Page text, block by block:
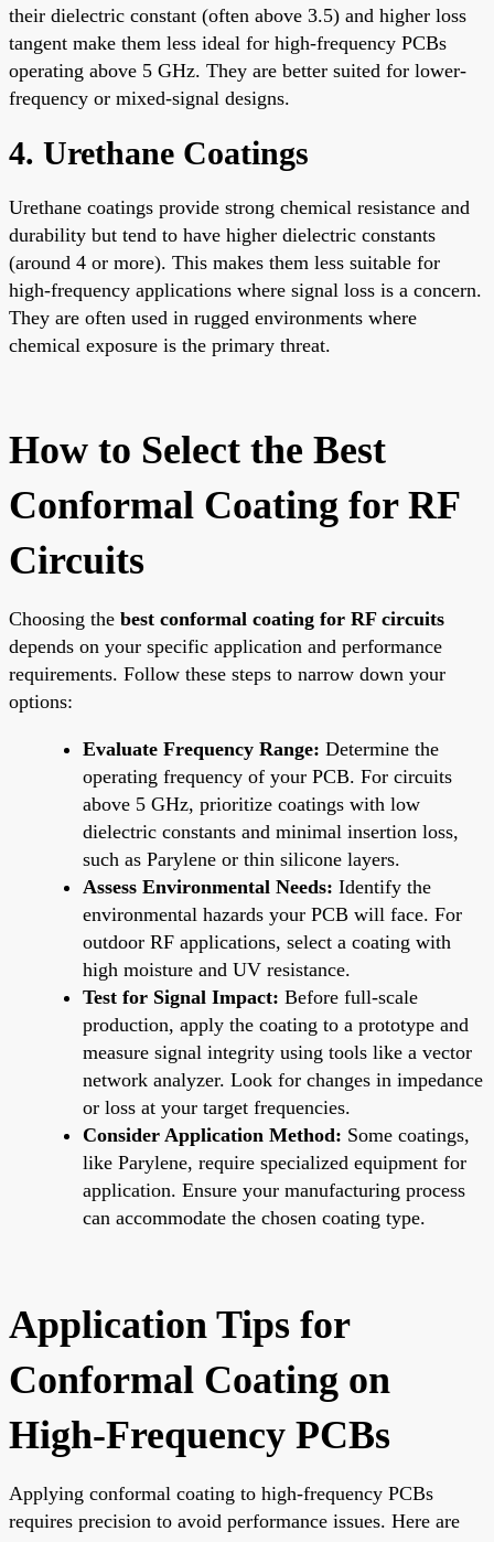
their dielectric constant (often above 3.5) and higher loss
tangent make them less ideal for high-frequency PCBs
operating above 5 GHz. They are better suited for lower-
frequency or mixed-signal designs.
4. Urethane Coatings
Urethane coatings provide strong chemical resistance and
durability but tend to have higher dielectric constants
(around 4 or more). This makes them less suitable for
high-frequency applications where signal loss is a concern.
They are often used in rugged environments where
chemical exposure is the primary threat.
How to Select the Best
Conformal Coating for RF
Circuits
Choosing the best conformal coating for RF circuits
depends on your specific application and performance
requirements. Follow these steps to narrow down your
options:
Evaluate Frequency Range: Determine the
operating frequency of your PCB. For circuits
above 5 GHz, prioritize coatings with low
dielectric constants and minimal insertion loss,
such as Parylene or thin silicone layers.
Assess Environmental Needs: Identify the
environmental hazards your PCB will face. For
outdoor RF applications, select a coating with
high moisture and UV resistance.
Test for Signal Impact: Before full-scale
production, apply the coating to a prototype and
measure signal integrity using tools like a vector
network analyzer. Look for changes in impedance
or loss at your target frequencies.
Consider Application Method: Some coatings,
like Parylene, require specialized equipment for
application. Ensure your manufacturing process
can accommodate the chosen coating type.
Application Tips for
Conformal Coating on
High-Frequency PCBs
Applying conformal coating to high-frequency PCBs
requires precision to avoid performance issues. Here are